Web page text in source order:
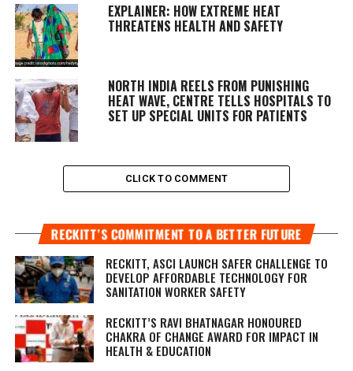
EXPLAINER: HOW EXTREME HEAT
THREATENS HEALTH AND SAFETY
NORTH INDIA REELS FROM PUNISHING
HEAT WAVE, CENTRE TELLS HOSPITALS TO
SET UP SPECIAL UNITS FOR PATIENTS
CLICK TO COMMENT
RECKITT’S COMMITMENT TO A BETTER FUTURE
RECKITT, ASCI LAUNCH SAFER CHALLENGE TO
DEVELOP AFFORDABLE TECHNOLOGY FOR
SANITATION WORKER SAFETY
RECKITT’S RAVI BHATNAGAR HONOURED
CHAKRA OF CHANGE AWARD FOR IMPACT IN
HEALTH & EDUCATION